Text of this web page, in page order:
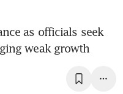
as officials seek
weak growth